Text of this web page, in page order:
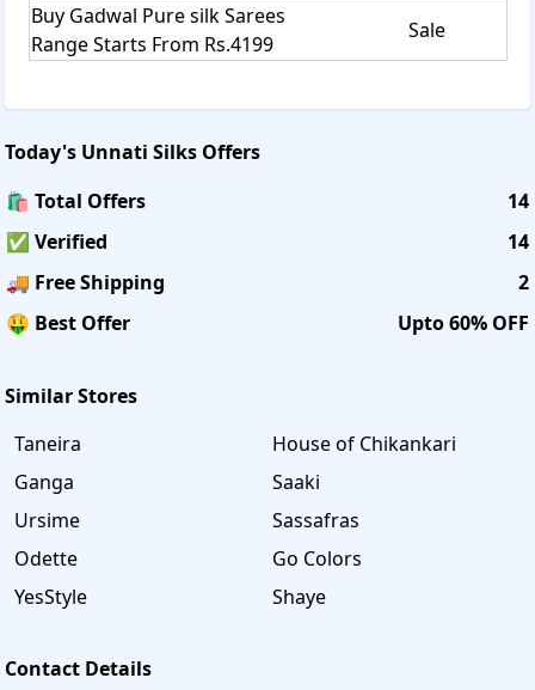
Buy Gadwal Pure silk Sarees
Range Starts From Rs.4199
Sale
Today's Unnati Silks Offers
🛍️ Total Offers
14
✅ Verified
14
🚚 Free Shipping
2
🤑 Best Offer
Upto 60% OFF
Similar Stores
Taneira
House of Chikankari
Ganga
Saaki
Ursime
Sassafras
Odette
Go Colors
YesStyle
Shaye
Contact Details